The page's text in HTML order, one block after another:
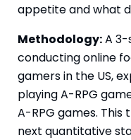
appetite and what
Methodology:A
conducting online
gamers in the US,
playing A-RPG
A-RPG games.
next quantitative